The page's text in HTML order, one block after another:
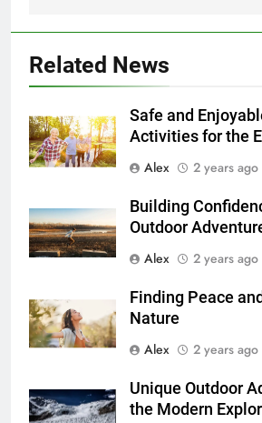
Related News
Safe and
Activities for the
Alex
2 years ago
Building
Outdoor
Alex
2 years ago
Finding Peace
Nature
Alex
2 years ago
Unique Outdoor
the Modern